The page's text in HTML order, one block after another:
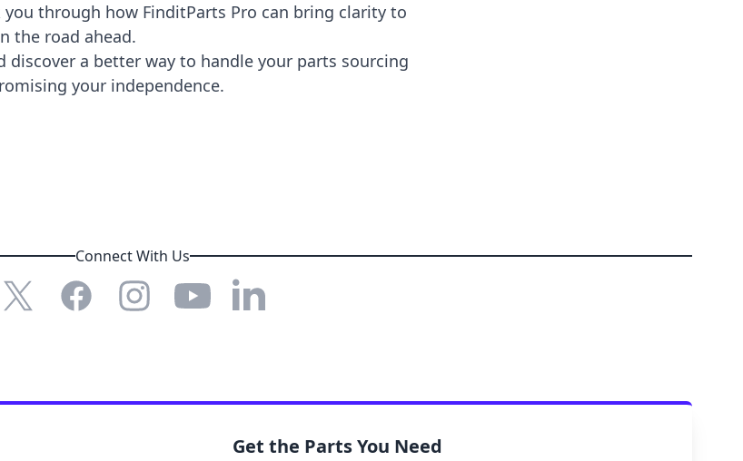
you through how FinditParts Pro can bring clarity to
the road ahead.
discover a better way to handle your parts sourcing
your independence.
Connect With Us
X (formerly Twitter)
FacebookInstagramYouTube LinkedIn
Get the Parts You Need